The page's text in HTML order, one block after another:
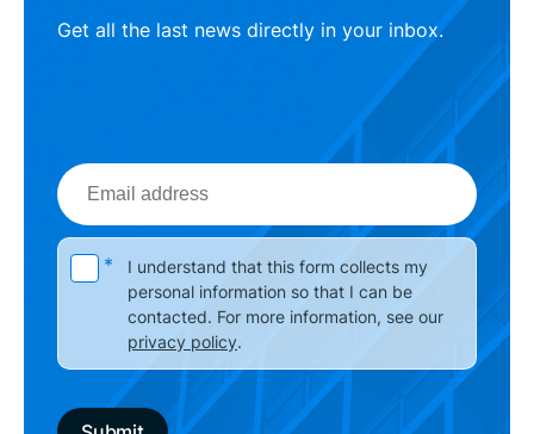
Get all the last news directly in your inbox.
Email
address
Please leave this field empty.
*
I understand that this form collects my
personal information so that I can be
contacted. For more information, see our
privacy policy.